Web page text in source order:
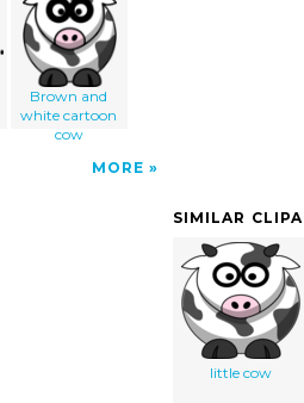
Brown and
white cartoon
cow
MORE
SIMILAR
little cow